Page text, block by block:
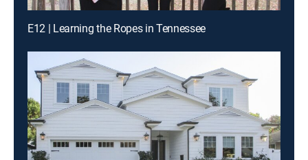
E12 | Learning the Ropes in Tennessee